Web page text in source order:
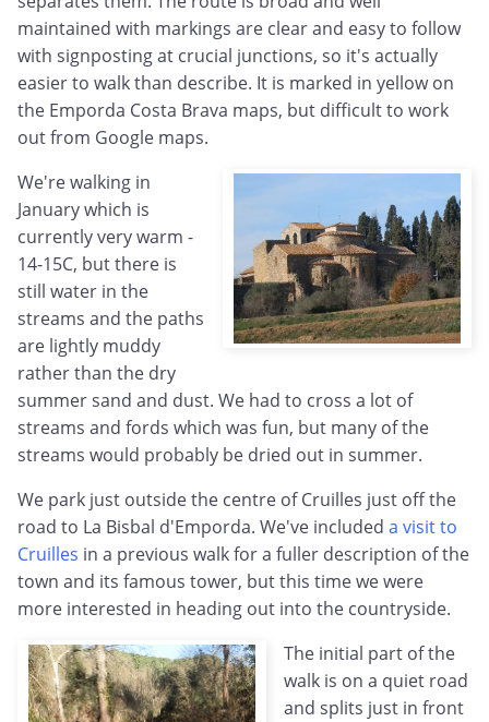
maintained with markings are clear and easy to follow
with signposting at crucial junctions, so it's actually
easier to walk than describe. It is marked in yellow on
the Emporda Costa Brava maps, but difficult to work
out from Google maps.
We're walking in
January which is
currently very warm -
14-15C, but there is
still water in the
streams and the paths
are lightly muddy
rather than the dry
summer sand and dust. We had to cross a lot of
streams and fords which was fun, but many of the
streams would probably be dried out in summer.
We park just outside the centre of Cruilles just off the
road to La Bisbal d'Emporda. We've included a visit to
Cruilles in a previous walk for a fuller description of the
town and its famous tower, but this time we were
more interested in heading out into the countryside.
The initial part of the
walk is on a quiet road
and splits just in front